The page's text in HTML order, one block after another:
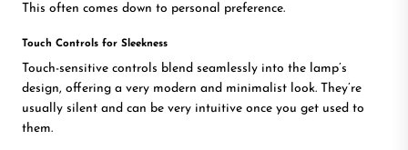
This often comes down to personal preference.
Touch Controls for Sleekness
Touch-sensitive controls blend seamlessly into the lamp’s
design, offering a very modern and minimalist look. They’re
usually silent and can be very intuitive once you get used to
them.